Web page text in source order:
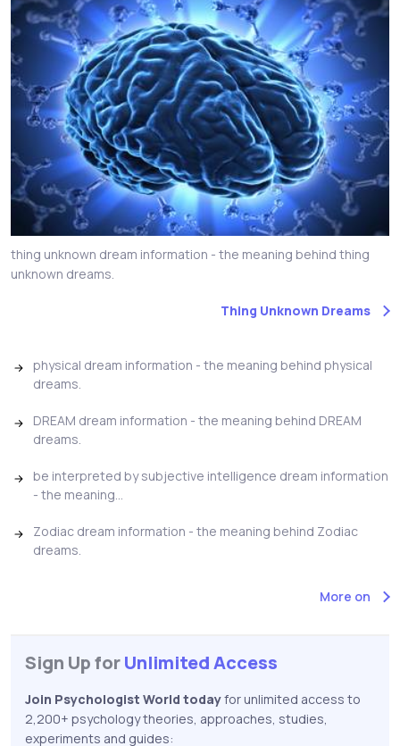
thing unknown dream information - the meaning behind thing
unknown dreams.
Thing Unknown Dreams
physical dream information - the meaning behind physical
dreams.
DREAM dream information - the meaning behind DREAM
dreams.
be interpreted by subjective intelligence dream information
- the meaning...
Zodiac dream information - the meaning behind Zodiac
dreams.
More on
Sign Up forUnlimited Access
Join Psychologist World todayfor unlimited access to
2,200+ psychology theories, approaches, studies,
experiments and guides: